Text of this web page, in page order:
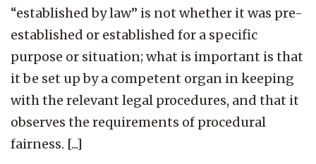
“established by law” is not whether it was pre-
established or established for a specific
purpose or situation; what is important is that
it be set up by a competent organ in keeping
with the relevant legal procedures, and that it
observes the requirements of procedural
fairness. [...]